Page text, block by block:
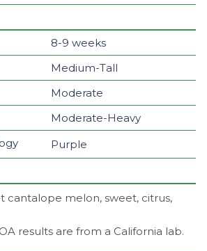
8-9 weeks
Medium-Tall
Moderate
Moderate-Heavy
Purple
cantalope melon, sweet, citrus,
results are from a California lab.